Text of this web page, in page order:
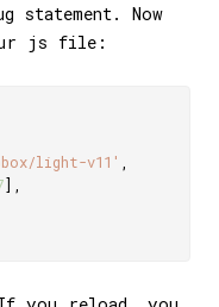
statement. Now
js file:
light-v11' ,
] ,